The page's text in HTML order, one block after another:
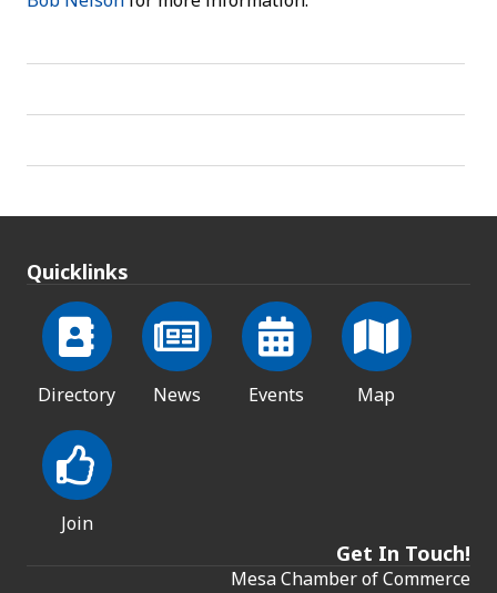
Quicklinks
Directory News Events Map
Join
Get In Touch!
Mesa Chamber of Commerce